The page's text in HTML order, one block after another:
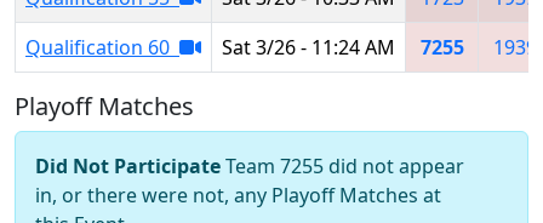
Qualification 60
Sat 3/26 - 11:24 AM 7255 1939
Playoff Matches
Did Not ParticipateTeam 7255 did not appear
in, or there were not, any Playoff Matches at